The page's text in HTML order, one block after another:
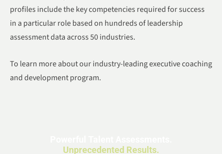
profiles include the key competencies required for success
in a particular role based on hundreds of leadership
assessment data across 50 industries.
To learn more about our industry-leading executive coaching
and development program.
Unprecedented Results.